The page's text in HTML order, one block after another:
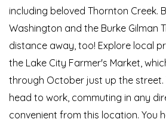
including beloved Thornton Creek.
Washington and the Burke Gilman
distance away, too! Explore local
the Lake City Farmer's Market,
through October just up the street.
head to work, commuting in any
convenient from this location. You